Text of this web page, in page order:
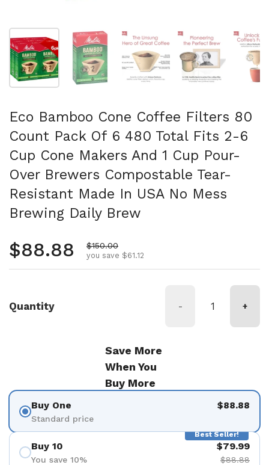
Show slide 1 Show slide 2 Show slide 3 Show slide 4
Eco Bamboo Cone Coffee Filters 80
Count Pack Of 6 480 Total Fits 2-6
Cup Cone Makers And 1 Cup Pour-
Over Brewers Compostable Tear-
Resistant Made In USA No Mess
Brewing Daily Brew
Regular price
$88.88 Sale price
$150.00
you save $61.12
Quantity - +
Save More
When You
Buy More
Buy One
Standard price
$88.88
Best Seller!
Buy 10
You save 10%
$79.99
$88.88